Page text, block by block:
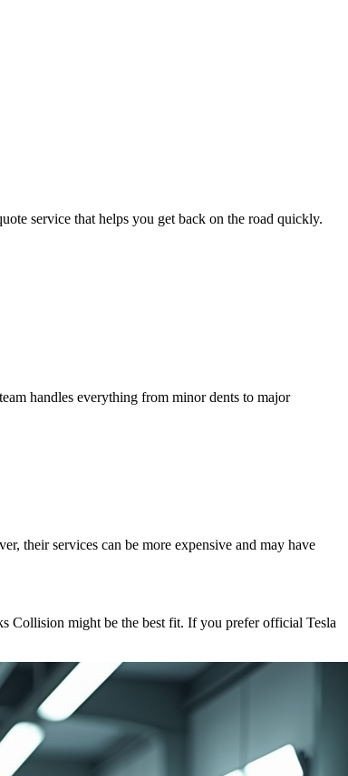
service that helps you get back on the road quickly.
handles everything from minor dents to major
their services can be more expensive and may have
Collision might be the best fit. If you prefer official Tesla